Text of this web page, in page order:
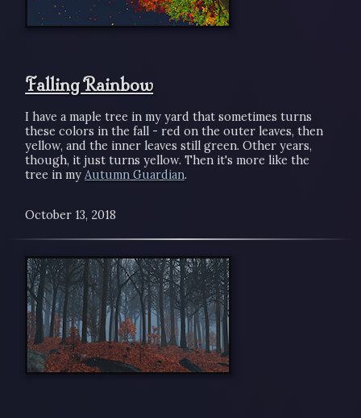
Falling Rainbow
I have a maple tree in my yard that sometimes turns
these colors in the fall - red on the outer leaves, then
yellow, and the inner leaves still green. Other years,
though, it just turns yellow. Then it's more like the
tree in my Autumn Guardian.
October 13, 2018